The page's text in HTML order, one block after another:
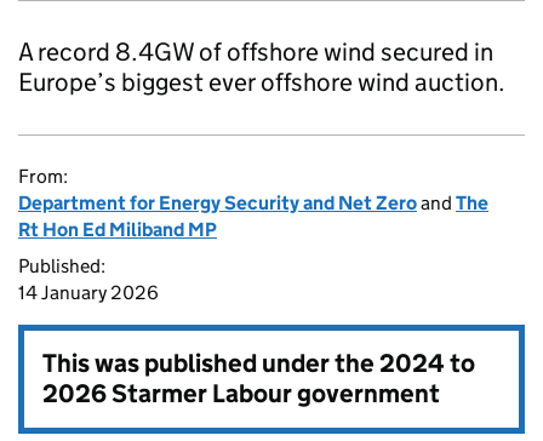
A record 8.4GW of offshore wind secured in
Europe’s biggest ever offshore wind auction.
From:
Department for Energy Security and Net Zeroand The
Rt Hon Ed Miliband MP
Published:
14 January 2026
This was published under the2024 to
2026 Starmer Labour government